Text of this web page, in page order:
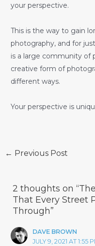
your perspective.
This is the way to gain
photography, and for
is a large community of
creative form of
different ways.
Your perspective is
Post
← Previous Post
2 thoughts on
That Every Street
Through”
DAVE BROWN
JULY 9, 2021 AT 1:55